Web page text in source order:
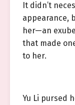
It didn’t
appearance,
her—an
that made
to her.
Yu Li pursed